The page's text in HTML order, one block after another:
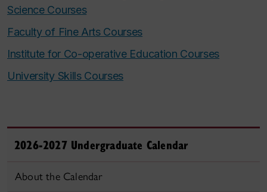
Science Courses
Faculty of Fine Arts Courses
Institute for Co-operative Education Courses
University Skills Courses
2026-2027 Undergraduate Calendar
About the Calendar